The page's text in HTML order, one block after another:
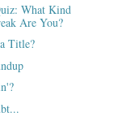
What Kind
Are You?
Title?